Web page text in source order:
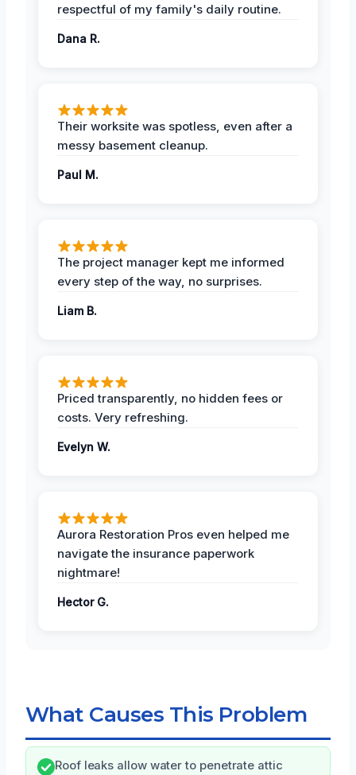
respectful of my family's daily routine.
Dana R.
Their worksite was spotless, even after a
messy basement cleanup.
Paul M.
The project manager kept me informed
every step of the way, no surprises.
Liam B.
Priced transparently, no hidden fees or
costs. Very refreshing.
Evelyn W.
Aurora Restoration Pros even helped me
navigate the insurance paperwork
nightmare!
Hector G.
What Causes This Problem
Roof leaks allow water to penetrate attic